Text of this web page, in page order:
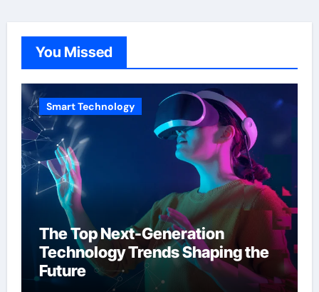
You Missed
Smart Technology
The Top Next-Generation
Technology Trends Shaping the
Future